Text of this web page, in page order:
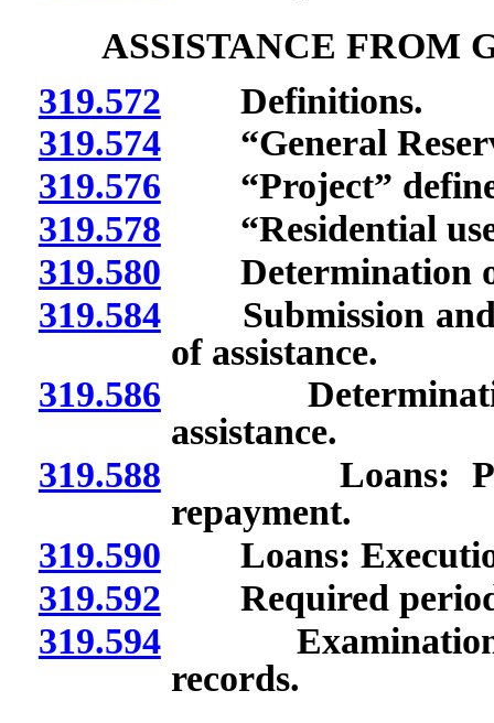
ASSISTANCE FROM
319.572 Definitions.
319.574“General
319.576 “Project”
319.578 “Residential
319.580 Determination of
319.584Submission and
of assistance.
319.586 Determination
assistance.
319.588 Loans:
repayment.
319.590 Loans: Execution
319.592 Required period
319.594Examination of
records.